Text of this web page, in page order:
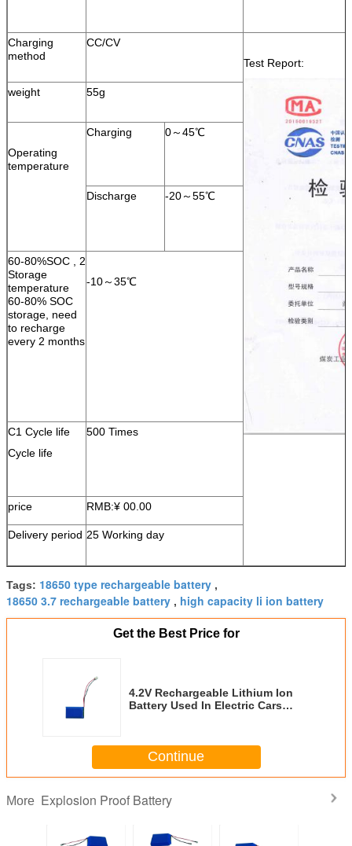
Charging
method
CC/CV
Test Report:
weight 55g
Operating
temperature
Charging 0～45℃
Discharge -20～55℃
60-80%SOC , 2
Storage
temperature
60-80% SOC
storage, need
to recharge
every 2 months
-10～35℃
C1 Cycle life
Cycle life
500 Times
price RMB:¥ 00.00
Delivery period 25 Working day
Tags: 18650 type rechargeable battery ,
18650 3.7 rechargeable battery , high capacity li ion battery
Get the Best Price for
4.2V Rechargeable Lithium Ion
Battery Used In Electric Cars
Continue
More Explosion Proof Battery